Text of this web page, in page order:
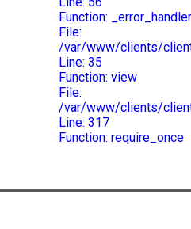
Function: _error_handler
File:
/var/www/clients/
Line: 35
Function: view
File:
/var/www/clients/
Line: 317
Function: require_once